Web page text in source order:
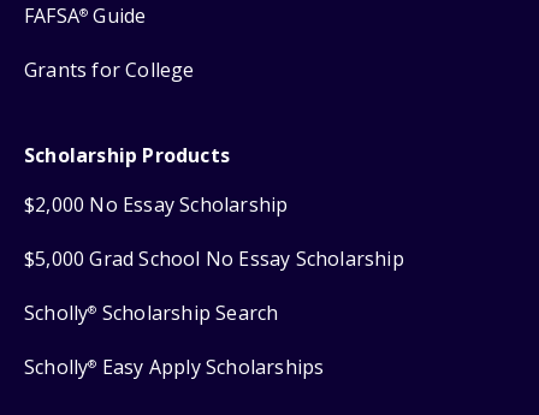
FAFSA® Guide
Grants for College
Scholarship Products
$2,000 No Essay Scholarship
$5,000 Grad School No Essay Scholarship
Scholly® Scholarship Search
Scholly® Easy Apply Scholarships